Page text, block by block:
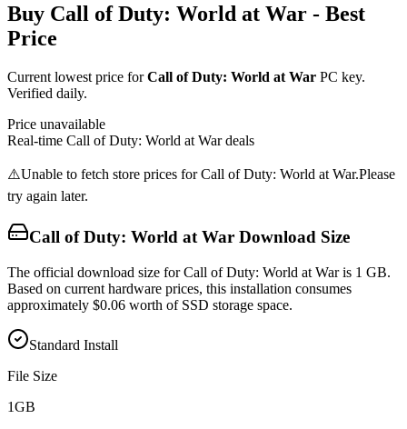
Buy Call of Duty: World at War - Best
Price
Current lowest price forCall of Duty: World at War PC key.
Verified daily.
Price unavailable
Real-time Call of Duty: World at Wardeals
⚠️Unable to fetch store prices forCall of Duty: World at War.Please
try again later.
Call of Duty: World at War Download Size
The official download size for Call of Duty: World at War is 1 GB.
Based on current hardware prices, this installation consumes
approximately $0.06 worth of SSD storage space.
Standard Install
File Size
1GB